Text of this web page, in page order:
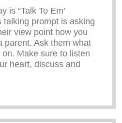
is “Talk To Em’
talking prompt is asking
view point how you
parent. Ask them what
Make sure to listen
heart, discuss and
To Em’ Tuesday –